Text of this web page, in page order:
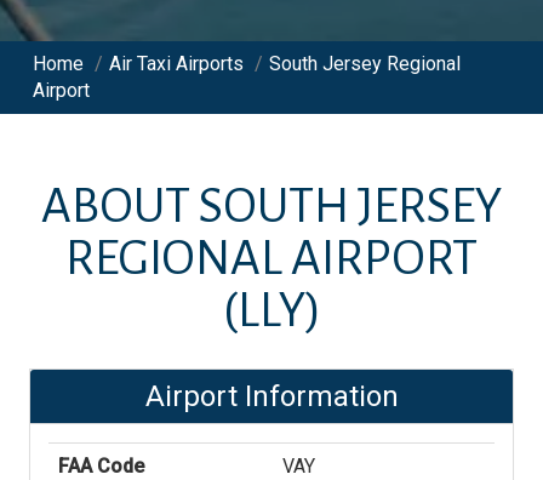
Home / Air Taxi Airports / South Jersey Regional
Airport
ABOUT SOUTH JERSEY
REGIONAL AIRPORT
(LLY)
Airport Information
FAA Code VAY